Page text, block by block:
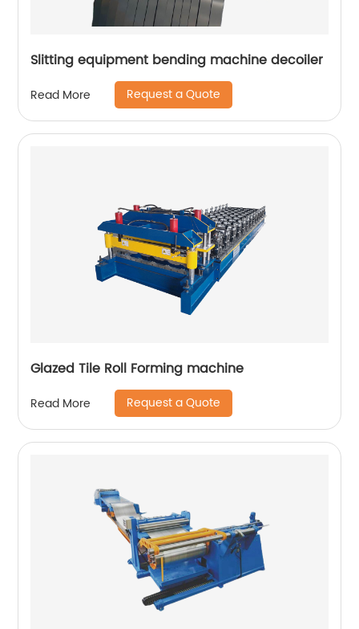
Slitting equipment bending machine decoiler
Read More Request a Quote
Glazed Tile Roll Forming machine
Read More Request a Quote